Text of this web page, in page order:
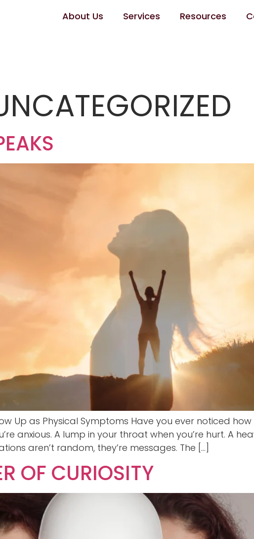
About Us Services Resources
Up as Physical Symptoms Have you ever noticed
anxious. A lump in your throat when you’re hurt. A
aren’t random, they’re messages. The […]
OF CURIOSITY